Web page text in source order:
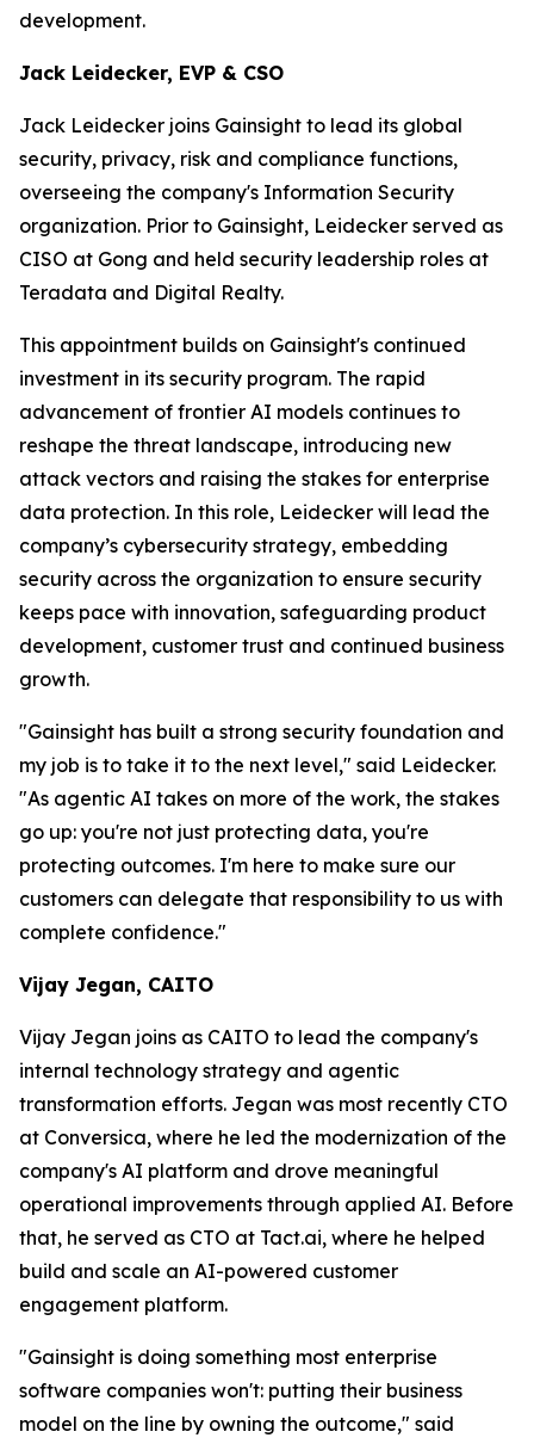
development.
Jack Leidecker, EVP & CSO
Jack Leidecker joins Gainsight to lead its global
security, privacy, risk and compliance functions,
overseeing the company's Information Security
organization. Prior to Gainsight, Leidecker served as
CISO at Gong and held security leadership roles at
Teradata and Digital Realty.
This appointment builds on Gainsight's continued
investment in its security program. The rapid
advancement of frontier AI models continues to
reshape the threat landscape, introducing new
attack vectors and raising the stakes for enterprise
data protection. In this role, Leidecker will lead the
company’s cybersecurity strategy, embedding
security across the organization to ensure security
keeps pace with innovation, safeguarding product
development, customer trust and continued business
growth.
"Gainsight has built a strong security foundation and
my job is to take it to the next level," said Leidecker.
"As agentic AI takes on more of the work, the stakes
go up: you're not just protecting data, you're
protecting outcomes. I'm here to make sure our
customers can delegate that responsibility to us with
complete confidence."
Vijay Jegan, CAITO
Vijay Jegan joins as CAITO to lead the company's
internal technology strategy and agentic
transformation efforts. Jegan was most recently CTO
at Conversica, where he led the modernization of the
company's AI platform and drove meaningful
operational improvements through applied AI. Before
that, he served as CTO at Tact.ai, where he helped
build and scale an AI-powered customer
engagement platform.
"Gainsight is doing something most enterprise
software companies won't: putting their business
model on the line by owning the outcome," said